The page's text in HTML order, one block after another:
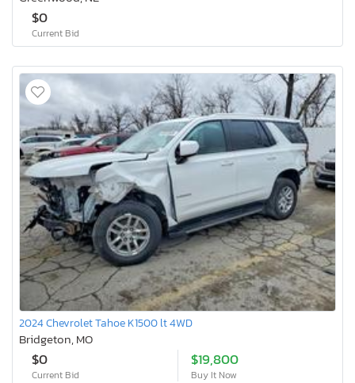
$0
Current Bid
2024 Chevrolet Tahoe K1500 lt 4WD
Bridgeton, MO
$0
Current Bid
$19,800
Buy It Now